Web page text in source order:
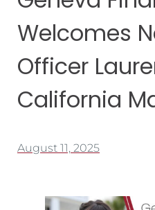
Welcomes
Officer
California
August 11, 2025